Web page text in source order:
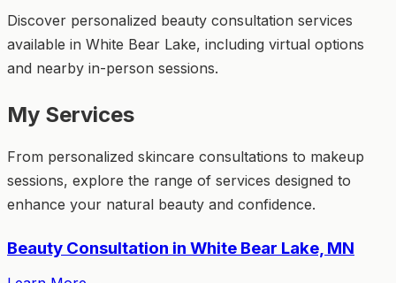
Discover personalized beauty consultation services
available in White Bear Lake, including virtual options
and nearby in-person sessions.
My Services
From personalized skincare consultations to makeup
sessions, explore the range of services designed to
enhance your natural beauty and confidence.
Beauty Consultation in White Bear Lake, MN